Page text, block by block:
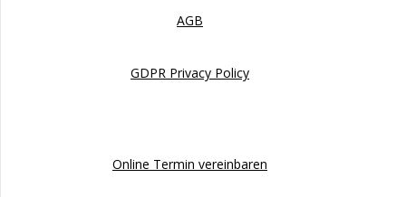
AGB
GDPR Privacy Policy
Online Termin vereinbaren